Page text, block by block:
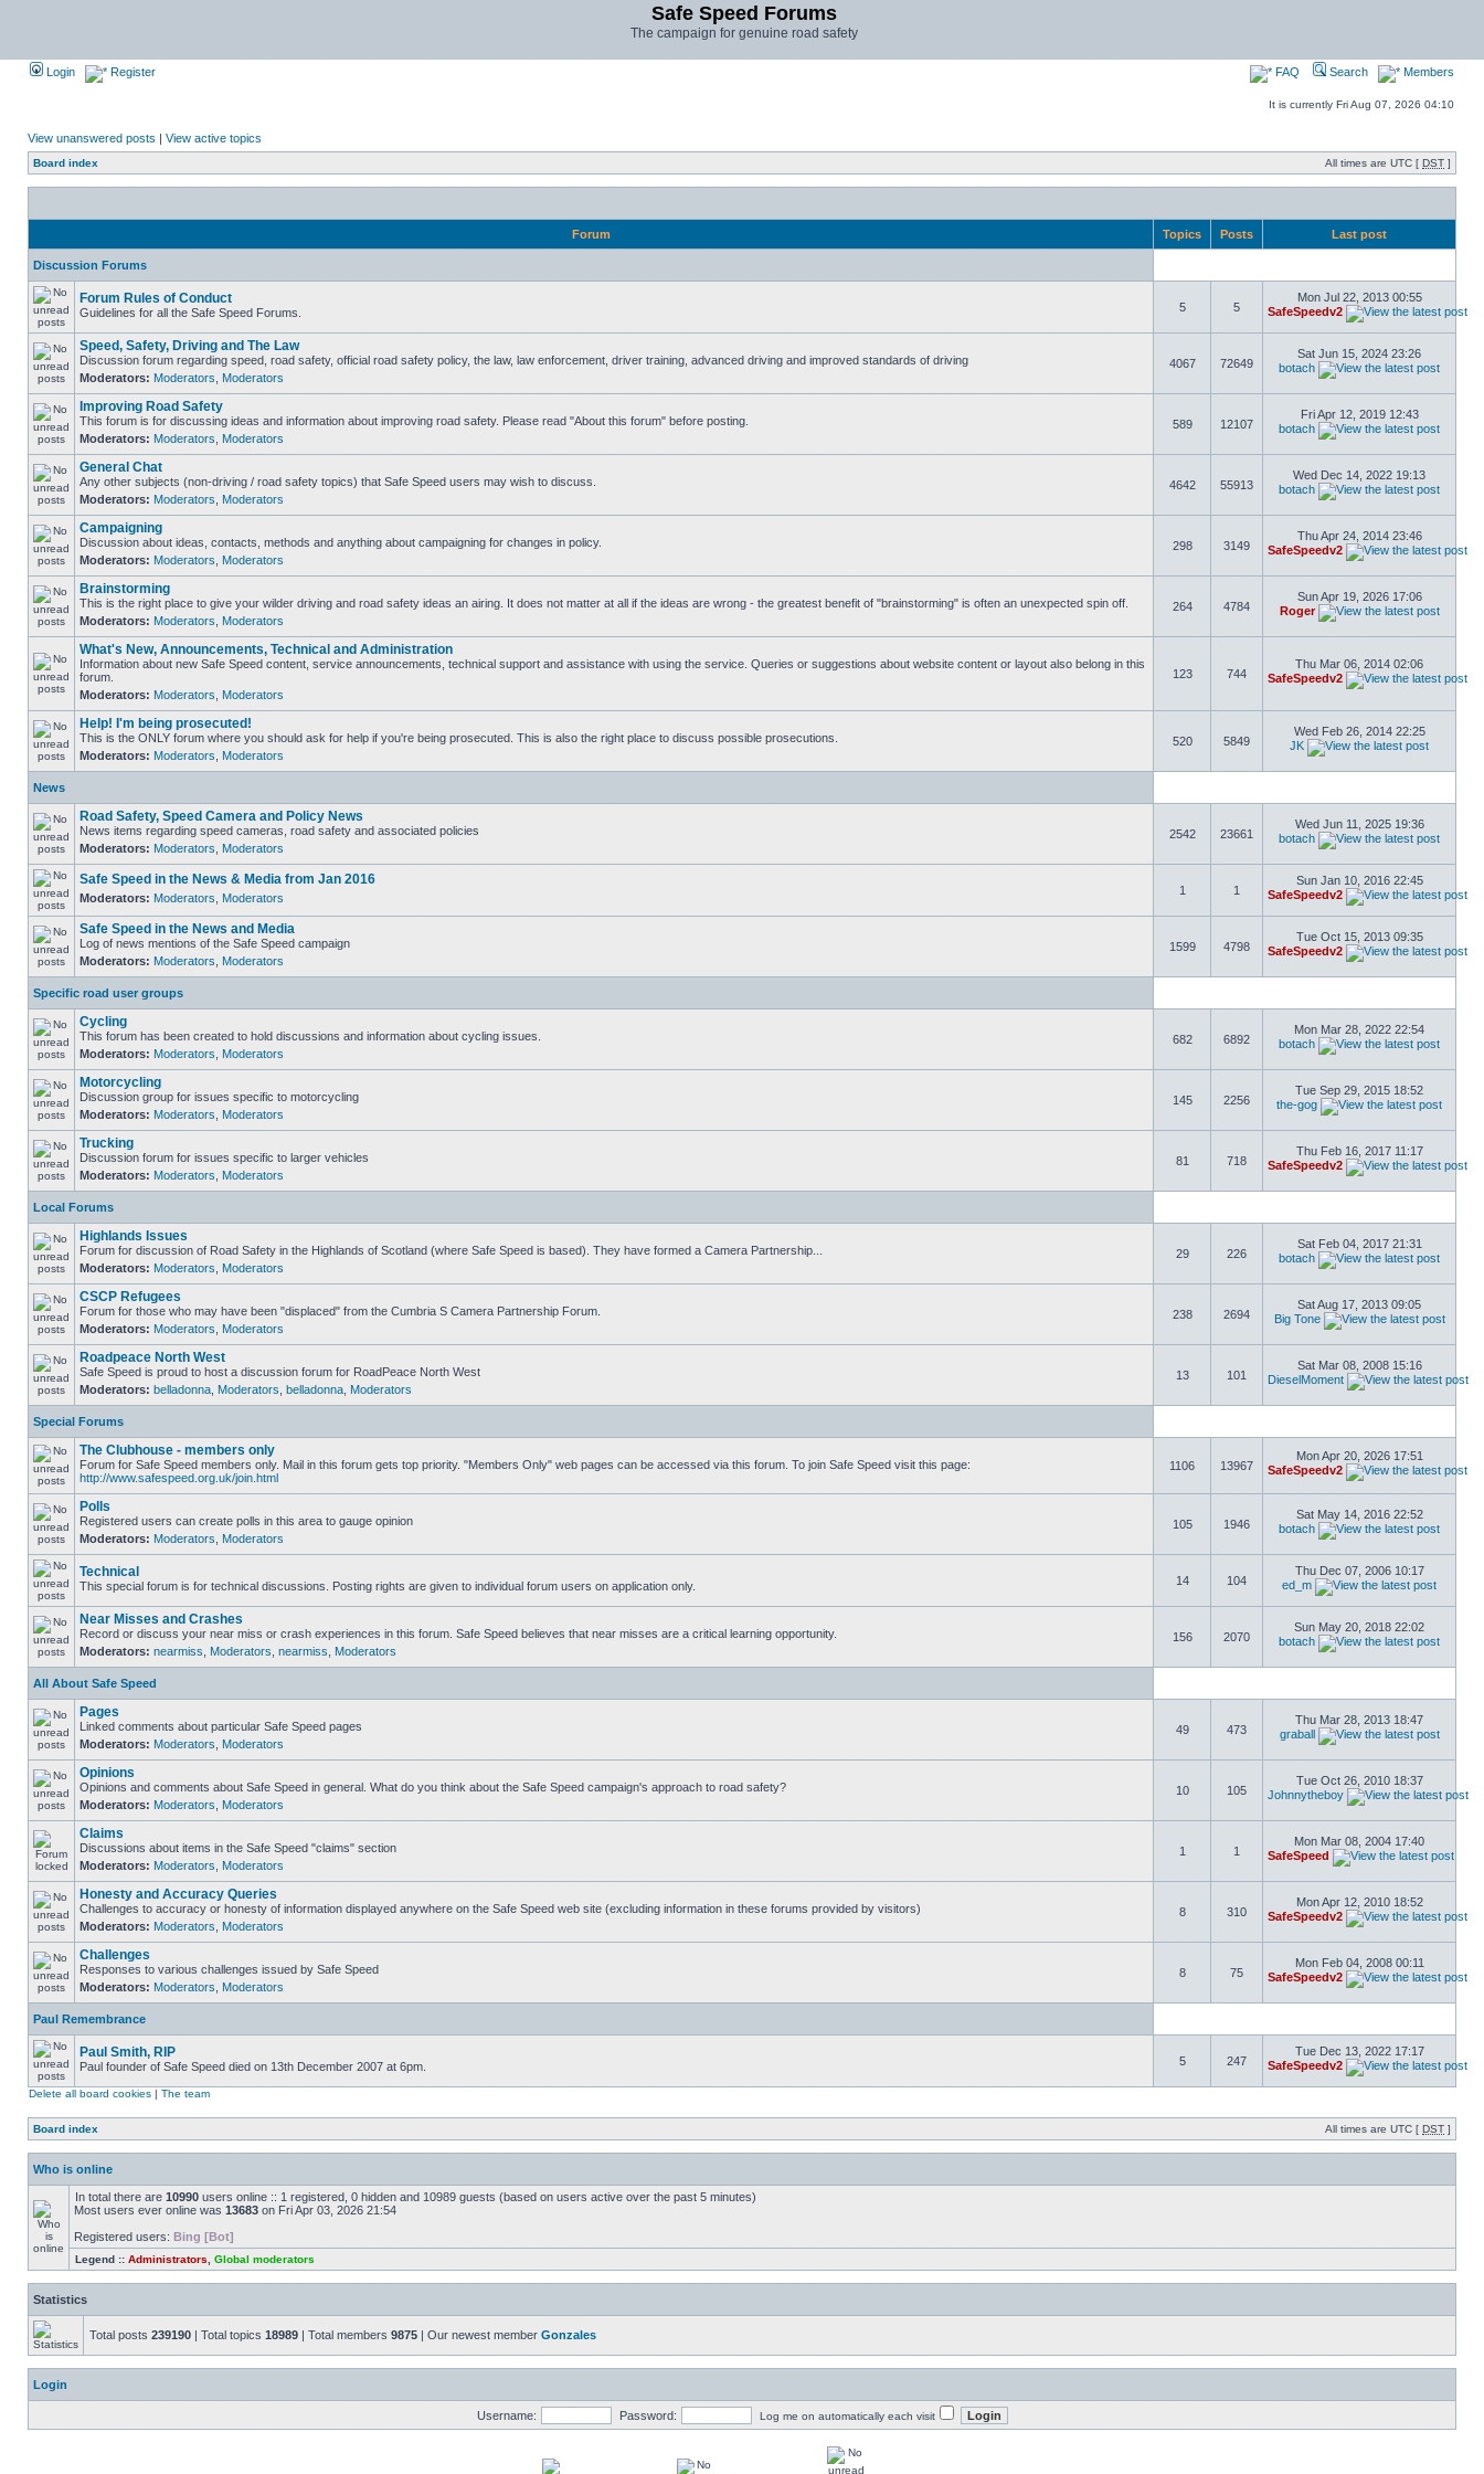
Safe Speed Forums
The campaign for genuine road safety
Login Register FAQ Search Members
It is currently Fri Aug 07, 2026 04:10
View unanswered posts | View active topics
Board index All times are UTC [ DST ]
Forum Topics Posts Last post
Discussion Forums
Forum Rules of Conduct
Guidelines for all the Safe Speed Forums. 5 5
Mon Jul 22, 2013 00:55
SafeSpeedv2
Speed, Safety, Driving and The Law
Discussion forum regarding speed, road safety, official road safety policy, the law, law enforcement, driver training, advanced driving and improved standards of driving
Moderators: Moderators Moderators
4067 72649
Sat Jun 15, 2024 23:26
botach
Improving Road Safety
This forum is for discussing ideas and information about improving road safety. Please read "About this forum" before posting.
Moderators: Moderators Moderators
589 12107
Fri Apr 12, 2019 12:43
botach
General Chat
Any other subjects (non-driving / road safety topics) that Safe Speed users may wish to discuss.
Moderators: Moderators Moderators
4642 55913
Wed Dec 14, 2022 19:13
botach
Campaigning
Discussion about ideas, contacts, methods and anything about campaigning for changes in policy.
Moderators: Moderators Moderators
298 3149
Thu Apr 24, 2014 23:46
SafeSpeedv2
Brainstorming
This is the right place to give your wilder driving and road safety ideas an airing. It does not matter at all if the ideas are wrong - the greatest benefit of "brainstorming" is often an unexpected spin off.
Moderators: Moderators Moderators
264 4784
Sun Apr 19, 2026 17:06
Roger
What's New, Announcements, Technical and Administration
Information about new Safe Speed content, service announcements, technical support and assistance with using the service. Queries or suggestions about website content or layout also belong in this
forum.
Moderators: Moderators Moderators
123 744
Thu Mar 06, 2014 02:06
SafeSpeedv2
Help! I'm being prosecuted!
This is the ONLY forum where you should ask for help if you're being prosecuted. This is also the right place to discuss possible prosecutions.
Moderators: Moderators Moderators
520 5849
Wed Feb 26, 2014 22:25
JK
News
Road Safety, Speed Camera and Policy News
News items regarding speed cameras, road safety and associated policies
Moderators: Moderators Moderators
2542 23661
Wed Jun 11, 2025 19:36
botach
Safe Speed in the News & Media from Jan 2016
Moderators: Moderators Moderators
1 1
Sun Jan 10, 2016 22:45
SafeSpeedv2
Safe Speed in the News and Media
Log of news mentions of the Safe Speed campaign
Moderators: Moderators Moderators
1599 4798
Tue Oct 15, 2013 09:35
SafeSpeedv2
Specific road user groups
Cycling
This forum has been created to hold discussions and information about cycling issues.
Moderators: Moderators Moderators
682 6892
Mon Mar 28, 2022 22:54
botach
Motorcycling
Discussion group for issues specific to motorcycling
Moderators: Moderators Moderators
145 2256
Tue Sep 29, 2015 18:52
the-gog
Trucking
Discussion forum for issues specific to larger vehicles
Moderators: Moderators Moderators
81 718
Thu Feb 16, 2017 11:17
SafeSpeedv2
Local Forums
Highlands Issues
Forum for discussion of Road Safety in the Highlands of Scotland (where Safe Speed is based). They have formed a Camera Partnership...
Moderators: Moderators Moderators
29 226
Sat Feb 04, 2017 21:31
botach
CSCP Refugees
Forum for those who may have been "displaced" from the Cumbria S Camera Partnership Forum.
Moderators: Moderators Moderators
238 2694
Sat Aug 17, 2013 09:05
Big Tone
Roadpeace North West
Safe Speed is proud to host a discussion forum for RoadPeace North West
Moderators: belladonna Moderators belladonna Moderators
13 101
Sat Mar 08, 2008 15:16
DieselMoment
Special Forums
The Clubhouse - members only
Forum for Safe Speed members only. Mail in this forum gets top priority. "Members Only" web pages can be accessed via this forum. To join Safe Speed visit this page:
http://www.safespeed.org.uk/join.html
1106 13967
Mon Apr 20, 2026 17:51
SafeSpeedv2
Polls
Registered users can create polls in this area to gauge opinion
Moderators: Moderators Moderators
105 1946
Sat May 14, 2016 22:52
botach
Technical
This special forum is for technical discussions. Posting rights are given to individual forum users on application only. 14 104
Thu Dec 07, 2006 10:17
ed_m
Near Misses and Crashes
Record or discuss your near miss or crash experiences in this forum. Safe Speed believes that near misses are a critical learning opportunity.
Moderators: nearmiss Moderators nearmiss Moderators
156 2070
Sun May 20, 2018 22:02
botach
All About Safe Speed
Pages
Linked comments about particular Safe Speed pages
Moderators: Moderators Moderators
49 473
Thu Mar 28, 2013 18:47
graball
Opinions
Opinions and comments about Safe Speed in general. What do you think about the Safe Speed campaign's approach to road safety?
Moderators: Moderators Moderators
10 105
Tue Oct 26, 2010 18:37
Johnnytheboy
Claims
Discussions about items in the Safe Speed "claims" section
Moderators: Moderators Moderators
1 1
Mon Mar 08, 2004 17:40
SafeSpeed
Honesty and Accuracy Queries
Challenges to accuracy or honesty of information displayed anywhere on the Safe Speed web site (excluding information in these forums provided by visitors)
Moderators: Moderators Moderators
8 310
Mon Apr 12, 2010 18:52
SafeSpeedv2
Challenges
Responses to various challenges issued by Safe Speed
Moderators: Moderators Moderators
8 75
Mon Feb 04, 2008 00:11
SafeSpeedv2
Paul Remembrance
Paul Smith, RIP
Paul founder of Safe Speed died on 13th December 2007 at 6pm. 5 247
Tue Dec 13, 2022 17:17
SafeSpeedv2
Delete all board cookies | The team
Board index All times are UTC [ DST ]
Who is online
In total there are 10990 users online :: 1 registered, 0 hidden and 10989 guests (based on users active over the past 5 minutes)
Most users ever online was 13683 on Fri Apr 03, 2026 21:54
Registered users: Bing [Bot]
Legend :: Administrators Global moderators
Statistics
Total posts 239190 | Total topics 18989 | Total members 9875 | Our newest member Gonzales
Login
Username: Password: Log me on automatically each visit